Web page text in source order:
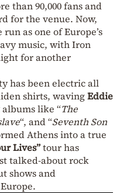
than 90,000 fans and
for the venue. Now,
as one of Europe’s
music, with Iron
for another
has been electric all
shirts, wavingEddie
like “The
“, and “Seventh Son
Athens into a true
Lives”tour has
talked-about rock
shows and